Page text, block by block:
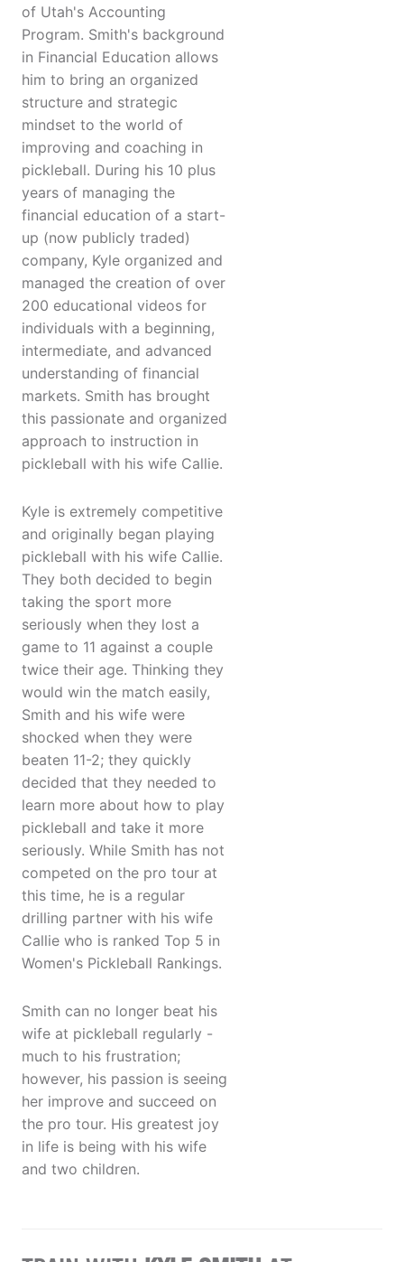
of Utah's Accounting
Program. Smith's background
in Financial Education allows
him to bring an organized
structure and strategic
mindset to the world of
improving and coaching in
pickleball. During his 10 plus
years of managing the
financial education of a start-
up (now publicly traded)
company, Kyle organized and
managed the creation of over
200 educational videos for
individuals with a beginning,
intermediate, and advanced
understanding of financial
markets. Smith has brought
this passionate and organized
approach to instruction in
pickleball with his wife Callie.
Kyle is extremely competitive
and originally began playing
pickleball with his wife Callie.
They both decided to begin
taking the sport more
seriously when they lost a
game to 11 against a couple
twice their age. Thinking they
would win the match easily,
Smith and his wife were
shocked when they were
beaten 11-2; they quickly
decided that they needed to
learn more about how to play
pickleball and take it more
seriously. While Smith has not
competed on the pro tour at
this time, he is a regular
drilling partner with his wife
Callie who is ranked Top 5 in
Women's Pickleball Rankings.
Smith can no longer beat his
wife at pickleball regularly -
much to his frustration;
however, his passion is seeing
her improve and succeed on
the pro tour. His greatest joy
in life is being with his wife
and two children.